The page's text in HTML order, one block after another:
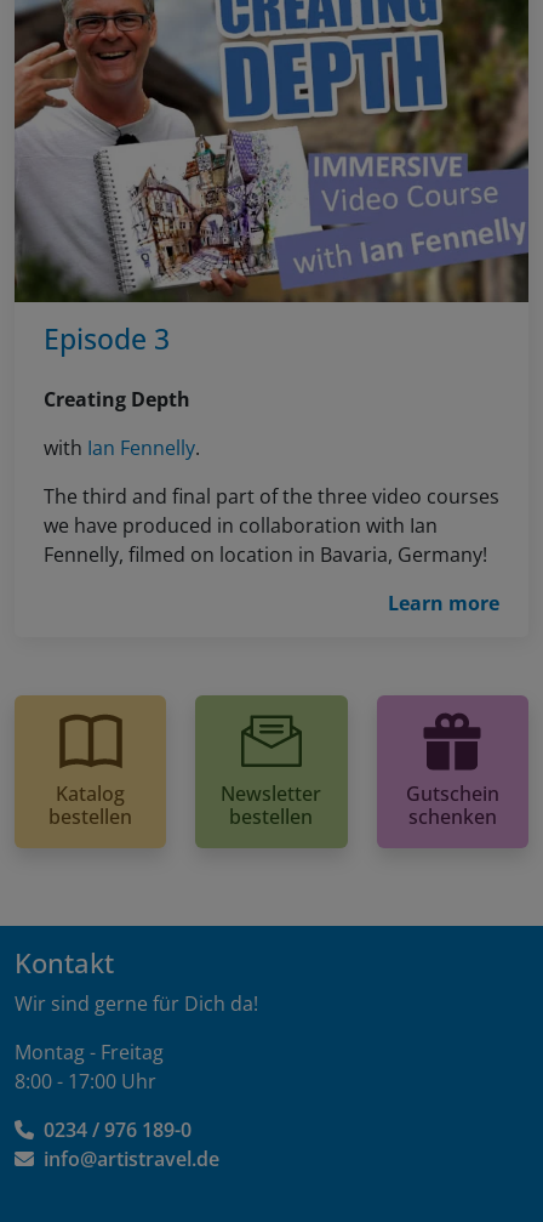
Episode 3
Creating Depth
with Ian Fennelly.
The third and final part of the three video courses
we have produced in collaboration with Ian
Fennelly, filmed on location in Bavaria, Germany!
Learn more
Katalog
bestellen
Newsletter
bestellen
Gutschein
schenken
Kontakt
Wir sind gerne für Dich da!
Montag - Freitag
8:00 - 17:00 Uhr
0234 / 976 189-0
info@artistravel.de